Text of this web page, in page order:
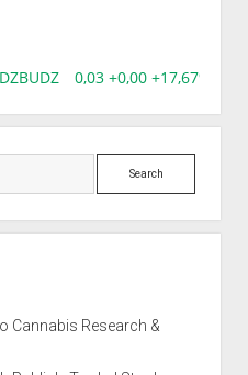
BUDZ 0,03 +0,00 +17,67%,
Search
Cannabis Research &